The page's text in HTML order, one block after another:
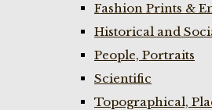
Fashion Prints &
Historical and
People, Portraits
Scientific
Topographical,